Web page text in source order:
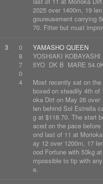
2025 over 1400m, 19
goureusement carrying
70. Fitter but must
3
0
8
7
0
4
YAMASHO QUEEN
YOSHIAKI KOBAYASHI
5YO DK B MARE
Most recently sat on the
boxed on steadily 4th of
oka Dirt on May 26 over
len behind Sol Estrella
g at $118.70. The start
aced on the pace before
ond last of 11 at
ay 12 over 1200m, 17
ood Fortune with 53kg
mpossible to tip with
e.